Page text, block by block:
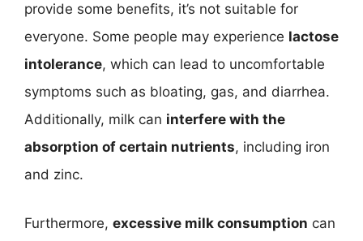
provide some benefits, it’s not suitable for
everyone. Some people may experience lactose
intolerance, which can lead to uncomfortable
symptoms such as bloating, gas, and diarrhea.
Additionally, milk can interfere with the
absorption of certain nutrients, including iron
and zinc.
Furthermore, excessive milk consumption can